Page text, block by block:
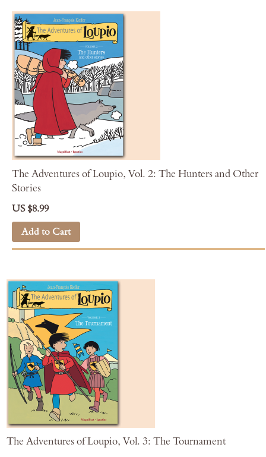
The Adventures of Loupio, Vol. 2: The Hunters and Other
Stories
US $8.99
Add to Cart
The Adventures of Loupio, Vol. 3: The Tournament